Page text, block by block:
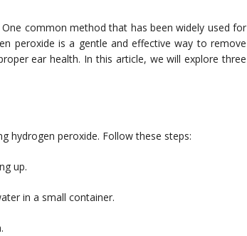
common method that has been widely used for
peroxide is a gentle and effective way to remove
ear health. In this article, we will explore three
hydrogen peroxide. Follow these steps:
up.
in a small container.